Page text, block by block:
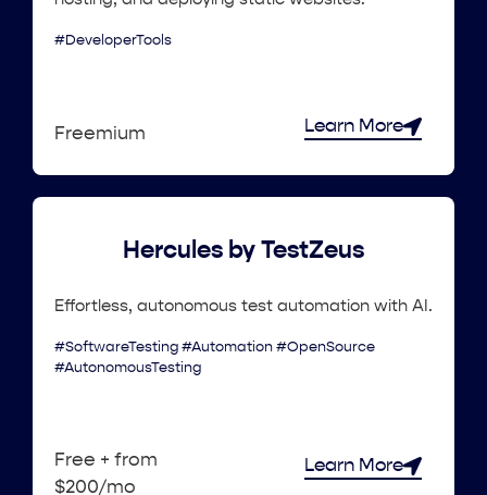
#DeveloperTools
Freemium Learn More
Hercules by TestZeus
Effortless, autonomous test automation with AI.
#SoftwareTesting #Automation #OpenSource
#AutonomousTesting
Free + from
$200/mo
Learn More